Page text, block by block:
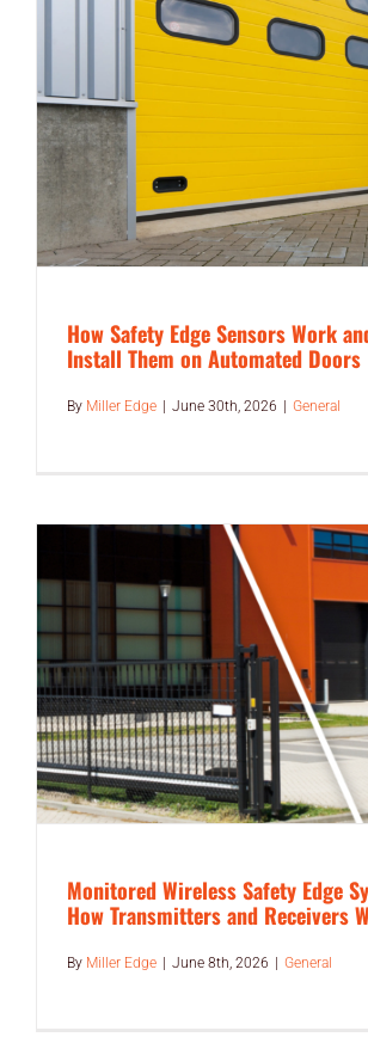
END USERS
RESOURCES
MyEdge™
How Safety Edge Sensors Work
Install Them on Automated Doors
By Miller Edge June 30th, 2026 General
Monitored Wireless Safety Edge
How Transmitters and Receivers
By Miller Edge June 8th, 2026 General